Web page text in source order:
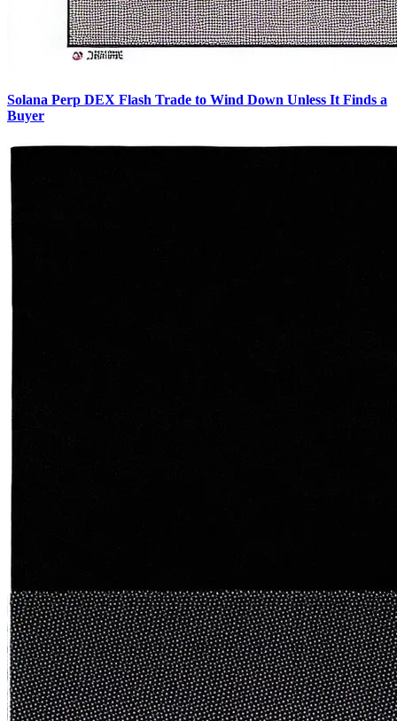
Solana Perp DEX Flash Trade to Wind Down Unless It Finds a
Buyer